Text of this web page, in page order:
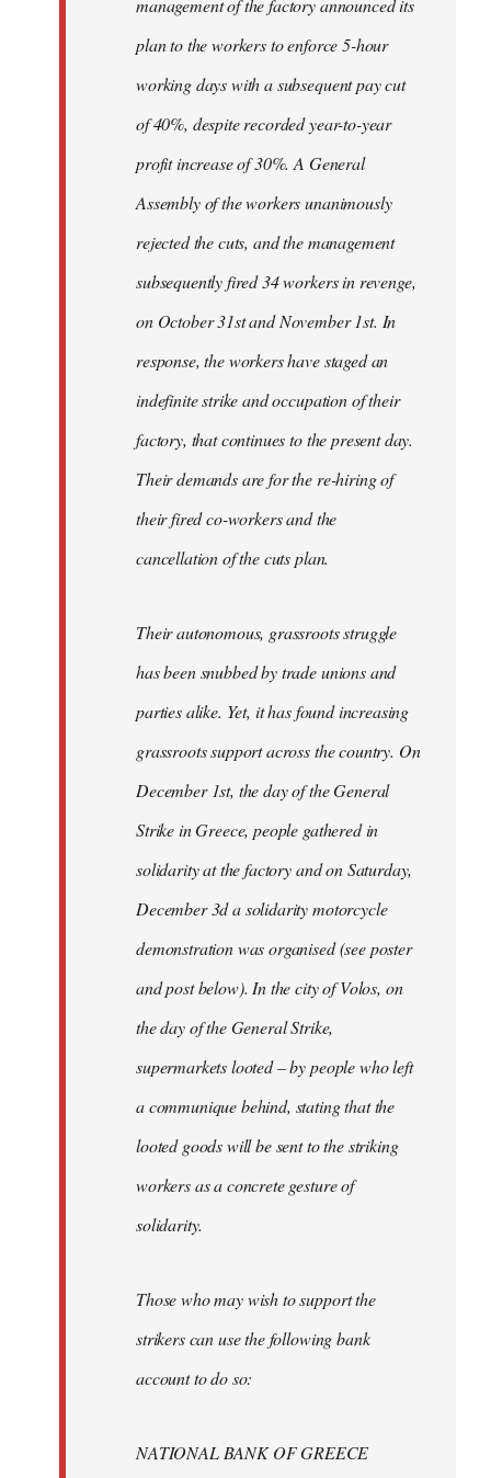
management of the factory announced its
plan to the workers to enforce 5-hour
working days with a subsequent pay cut
of 40%, despite recorded year-to-year
profit increase of 30%. A General
Assembly of the workers unanimously
rejected the cuts, and the management
subsequently fired 34 workers in revenge,
on October 31st and November 1st. In
response, the workers have staged an
indefinite strike and occupation of their
factory, that continues to the present day.
Their demands are for the re-hiring of
their fired co-workers and the
cancellation of the cuts plan.
Their autonomous, grassroots struggle
has been snubbed by trade unions and
parties alike. Yet, it has found increasing
grassroots support across the country. On
December 1st, the day of the General
Strike in Greece, people gathered in
solidarity at the factory and on Saturday,
December 3d a solidarity motorcycle
demonstration was organised (see poster
and post below). In the city of Volos, on
the day of the General Strike,
supermarkets looted – by people who left
a communique behind, stating that the
looted goods will be sent to the striking
workers as a concrete gesture of
solidarity.
Those who may wish to support the
strikers can use the following bank
account to do so:
NATIONAL BANK OF GREECE